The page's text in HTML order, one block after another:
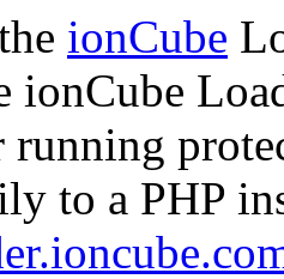
ionCube
ionCube
to a PHP